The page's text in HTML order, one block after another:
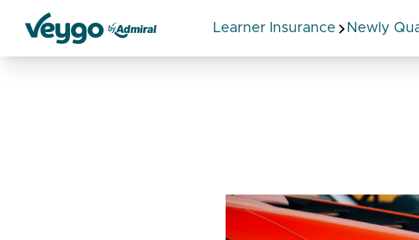
Veygo by Admiral
Learner Insurance Newly